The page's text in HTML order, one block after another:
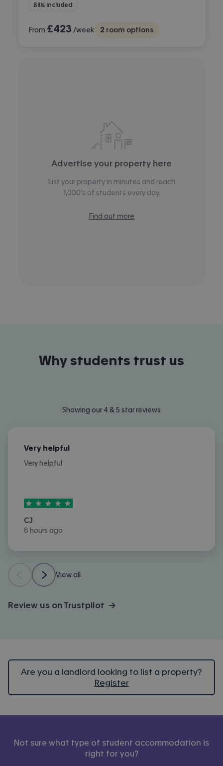
Bills included
From £423 /week 2 room options
Advertise your property here
List your property in minutes and reach
1,000’s of students every day.
Find out more
Why students trust us
Showing our 4 & 5 star reviews
Very helpful
Very helpful
5stars out of5
CJ
6 hours ago
View all
Review us on Trustpilot →
Are you a landlord looking to list a property?
Register
Not sure what type of student accommodation is
right for you?